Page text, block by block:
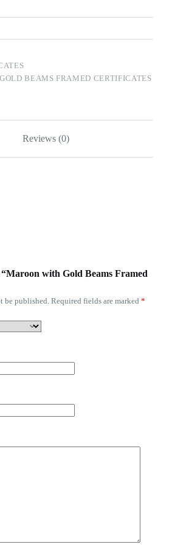
BEAMS FRAMED CERTIFICATES
Reviews (0)
with Gold Beams Framed
be published. Required fields are marked *